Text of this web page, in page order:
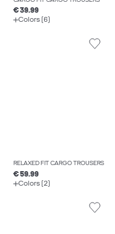
€ 39.99
Colors (6)
RELAXED FIT CARGO TROUSERS
€ 59.99
Colors (2)